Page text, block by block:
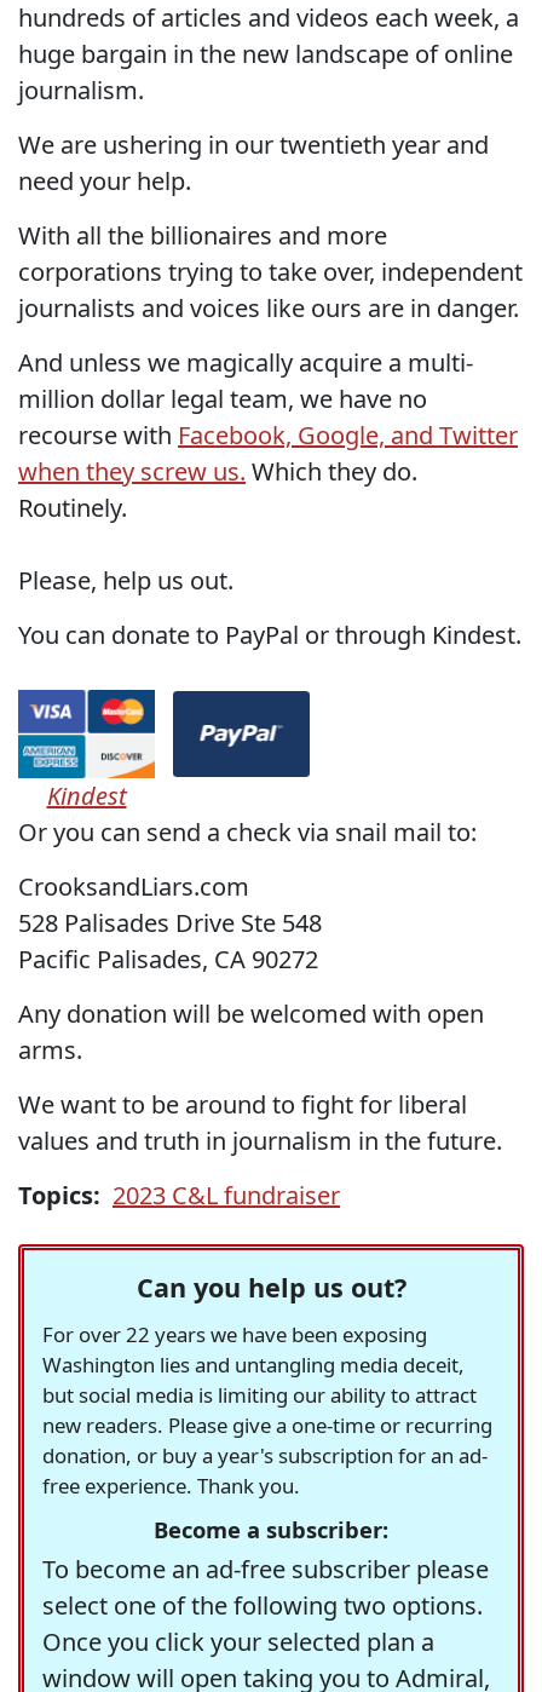
hundreds of articles and videos each week, a
huge bargain in the new landscape of online
journalism.
We are ushering in our twentieth year and
need your help.
With all the billionaires and more
corporations trying to take over, independent
journalists and voices like ours are in danger.
And unless we magically acquire a multi-
million dollar legal team, we have no
recourse with Facebook, Google, and Twitter
when they screw us. Which they do.
Routinely.
Please, help us out.
You can donate to PayPal or through Kindest.
Kindest
Or you can send a check via snail mail to:
CrooksandLiars.com
528 Palisades Drive Ste 548
Pacific Palisades, CA 90272
Any donation will be welcomed with open
arms.
We want to be around to fight for liberal
values and truth in journalism in the future.
Topics: 2023 C&L fundraiser
Can you help us out?
For over 22 years we have been exposing
Washington lies and untangling media deceit,
but social media is limiting our ability to attract
new readers. Please give a one-time or recurring
donation, or buy a year's subscription for an ad-
free experience. Thank you.
Become a subscriber:
To become an ad-free subscriber please
select one of the following two options.
Once you click your selected plan a
window will open taking you to Admiral,